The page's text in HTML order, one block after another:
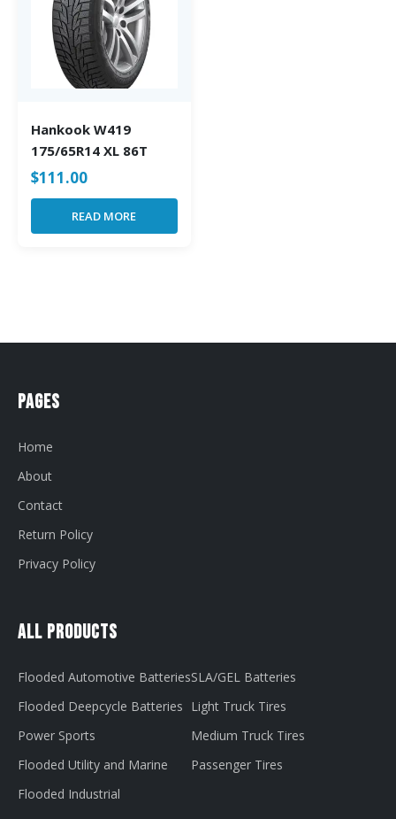
Hankook W419
175/65R14 XL 86T
$111.00
READ MORE
Pages
Home
About
Contact
Return Policy
Privacy Policy
All Products
Flooded Automotive Batteries
Flooded Deepcycle Batteries
Power Sports
Flooded Utility and Marine
Flooded Industrial
SLA/GEL Batteries
Light Truck Tires
Medium Truck Tires
Passenger Tires